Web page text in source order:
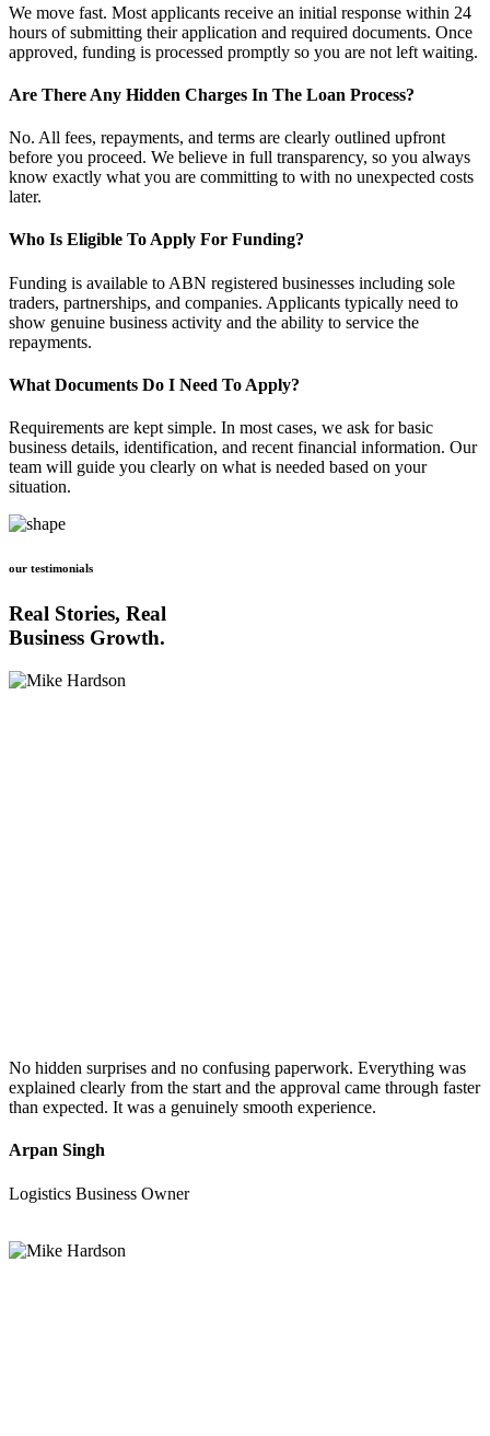
We move fast. Most applicants receive an initial response within 24
hours of submitting their application and required documents. Once
approved, funding is processed promptly so you are not left waiting.
Are There Any Hidden Charges In The Loan Process?
No. All fees, repayments, and terms are clearly outlined upfront
before you proceed. We believe in full transparency, so you always
know exactly what you are committing to with no unexpected costs
later.
Who Is Eligible To Apply For Funding?
Funding is available to ABN registered businesses including sole
traders, partnerships, and companies. Applicants typically need to
show genuine business activity and the ability to service the
repayments.
What Documents Do I Need To Apply?
Requirements are kept simple. In most cases, we ask for basic
business details, identification, and recent financial information. Our
team will guide you clearly on what is needed based on your
situation.
our testimonials
Real Stories, Real
Business Growth.
No hidden surprises and no confusing paperwork. Everything was
explained clearly from the start and the approval came through faster
than expected. It was a genuinely smooth experience.
Arpan Singh
Logistics Business Owner